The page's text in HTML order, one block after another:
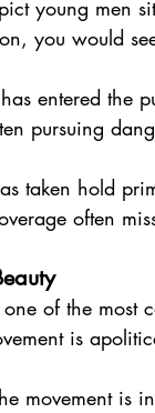
young men
you would
entered the
pursuing
taken hold
often
of the most
is
movement is